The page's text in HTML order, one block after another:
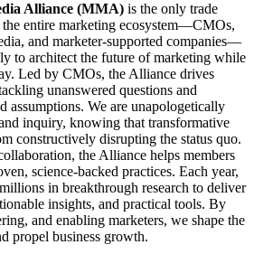
Alliance (MMA) is the only trade
the entire marketing ecosystem—CMOs,
and marketer-supported companies—
to architect the future of marketing while
Led by CMOs, the Alliance drives
unanswered questions and
assumptions. We are unapologetically
inquiry, knowing that transformative
constructively disrupting the status quo.
the Alliance helps members
science-backed practices. Each year,
in breakthrough research to deliver
insights, and practical tools. By
and enabling marketers, we shape the
propel business growth.